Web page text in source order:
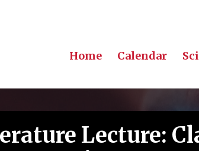
Home Calendar
Lecture: